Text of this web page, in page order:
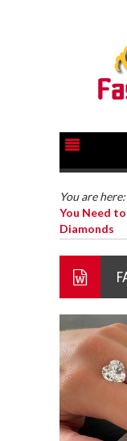
You are here:
You Need
Diamonds